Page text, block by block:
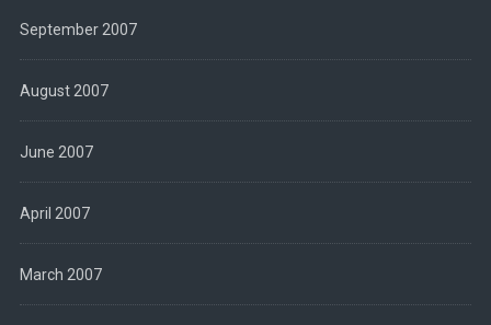
September 2007
August 2007
June 2007
April 2007
March 2007